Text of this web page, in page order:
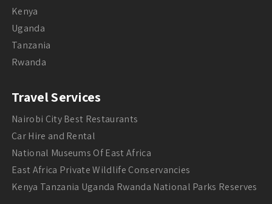
Kenya
Uganda
Tanzania
Rwanda
Travel Services
Nairobi City Best Restaurants
Car Hire and Rental
National Museums Of East Africa
East Africa Private Wildlife Conservancies
Kenya Tanzania Uganda Rwanda National Parks Reserves